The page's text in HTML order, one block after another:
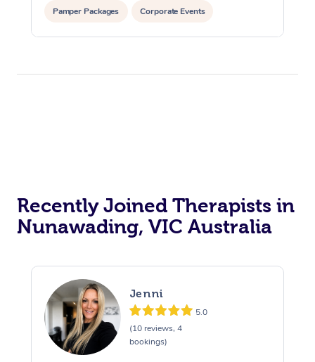
Pamper Packages Corporate Events
Private Events / Group Packages
Recently Joined Therapists in
Nunawading, VIC Australia
Jenni
5.0
(10 reviews, 4
bookings)